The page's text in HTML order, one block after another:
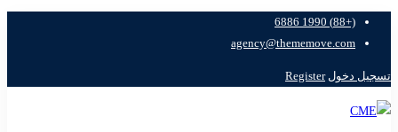
(+88) 1990 6886
agency@thememove.com
تسجيل دخول Register